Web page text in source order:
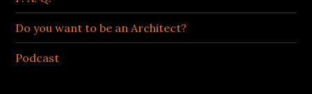
Do you want to be an Architect?
Podcast